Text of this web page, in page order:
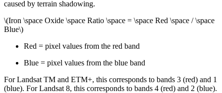
caused by terrain shadowing.
\(Iron \space Oxide \space Ratio \space = \space Red \space / \space
Blue\)
Red = pixel values from the red band
Blue = pixel values from the blue band
For Landsat TM and ETM+, this corresponds to bands 3 (red) and 1
(blue). For Landsat 8, this corresponds to bands 4 (red) and 2 (blue).